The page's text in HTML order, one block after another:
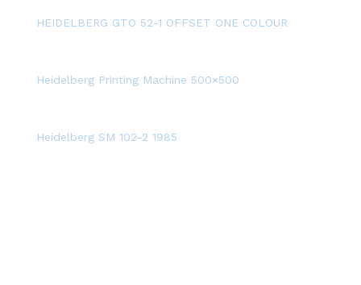
HEIDELBERG GTO 52-1 OFFSET ONE COLOUR
Heidelberg Printing Machine 500×500
Heidelberg SM 102-2 1985